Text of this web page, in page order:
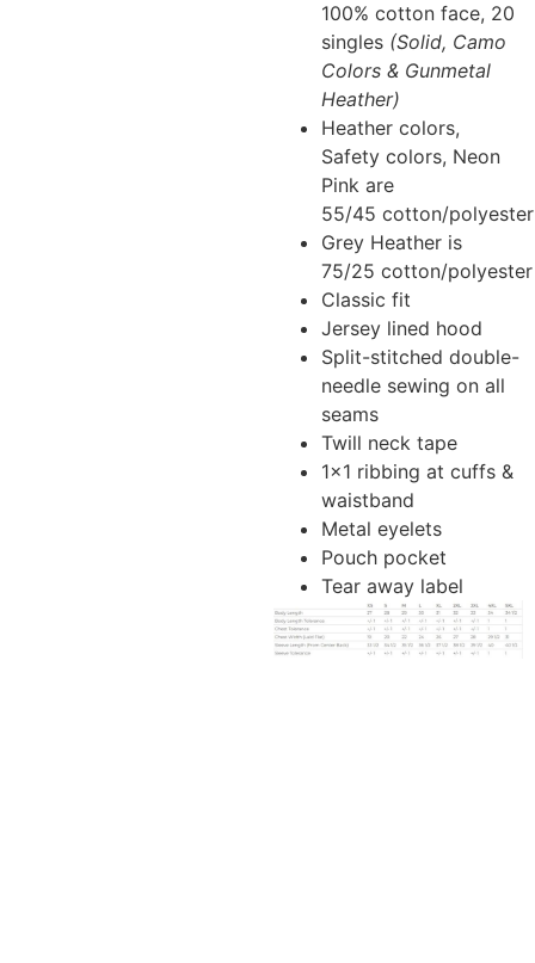
100% cotton face, 20
singles (Solid, Camo
Colors & Gunmetal
Heather)
Heather colors,
Safety colors, Neon
Pink are
55/45 cotton/polyester
Grey Heather is
75/25 cotton/polyester
Classic fit
Jersey lined hood
Split-stitched double-
needle sewing on all
seams
Twill neck tape
1×1 ribbing at cuffs &
waistband
Metal eyelets
Pouch pocket
Tear away label